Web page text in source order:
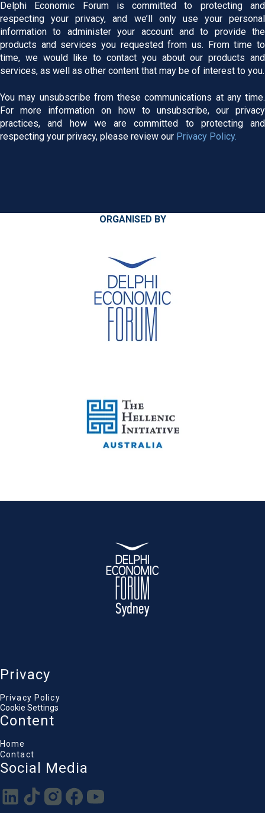
Delphi Economic Forum is committed to protecting and
respecting your privacy, and we’ll only use your personal
information to administer your account and to provide the
products and services you requested from us. From time to
time, we would like to contact you about our products and
services, as well as other content that may be of interest to you.
You may unsubscribe from these communications at any time.
For more information on how to unsubscribe, our privacy
practices, and how we are committed to protecting and
respecting your privacy, please review our Privacy Policy.
ORGANISED BY
Privacy
Privacy Policy
Cookie Settings
Content
Home
Contact
Social Media